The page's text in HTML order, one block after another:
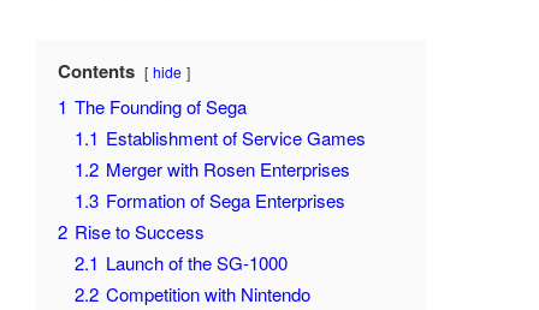
Contents hide
1 The Founding of Sega
1.1 Establishment of Service Games
1.2 Merger with Rosen Enterprises
1.3 Formation of Sega Enterprises
2 Rise to Success
2.1 Launch of the SG-1000
2.2 Competition with Nintendo